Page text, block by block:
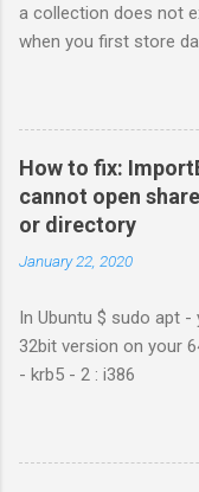
a collection does not
when you first store
How to fix:
cannot open
or directory
January 22, 2020
In Ubuntu $ sudo apt
32bit version on your
- krb5 - 2 : i386